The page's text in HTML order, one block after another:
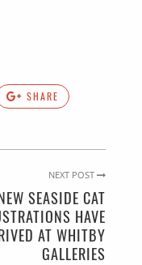
SHARE
NEXT POST
SEASIDE CAT
HAVE
AT WHITBY
GALLERIES